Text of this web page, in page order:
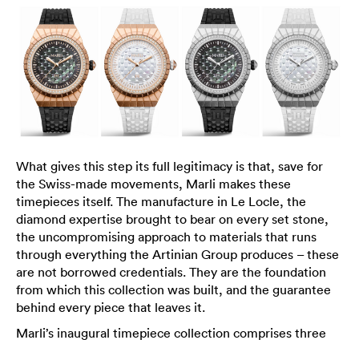
What gives this step its full legitimacy is that, save for
the Swiss-made movements, Marli makes these
timepieces itself. The manufacture in Le Locle, the
diamond expertise brought to bear on every set stone,
the uncompromising approach to materials that runs
through everything the Artinian Group produces – these
are not borrowed credentials. They are the foundation
from which this collection was built, and the guarantee
behind every piece that leaves it.
Marli’s inaugural timepiece collection comprises three